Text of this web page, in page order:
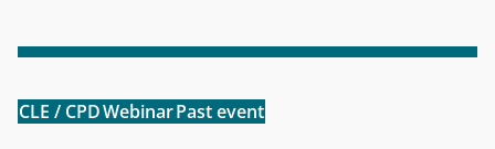
CLE / CPDWebinarPast event